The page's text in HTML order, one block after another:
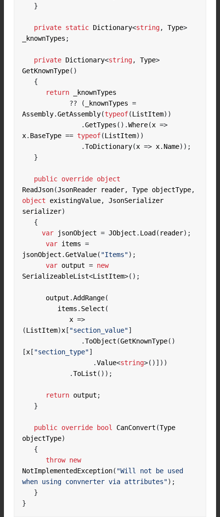
}
private static Dictionary<string, Type>
_knownTypes ;
private Dictionary<string, Type>
GetKnownType()
{
return
??
( _knownTypes =
Assembly.GetAssembly(typeof(ListItem))
.GetTypes ().Where(x =>
x. BaseType == typeof(ListItem))
.ToDictionary(x => x. Name));
}
public override object
ReadJson(JsonReader reader, Type objectType,
object existingValue,
JsonSerializer
serializer)
{
var jsonObject = JObject . Load ( reader);
var items =
jsonObject .GetValue( "Items");
var output = new
SerializeableList<ListItem>();
      output
.AddRange(
         items
. Select (
            x
=>
(ListItem)x [ "section_value"]
.ToObject (GetKnownType()
[x [ "section_type"]
.Value<string>()]))
.ToList ());
return output ;
}
public override bool CanConvert (Type
objectType)
{
throw new
NotImplementedException( "Will not be used
when using convnerter via attributes");
}
}